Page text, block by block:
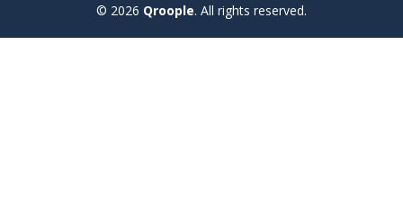
© 2026 Qroople. All rights reserved.